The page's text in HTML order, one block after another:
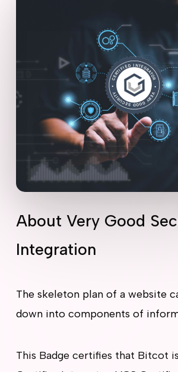
About Very Good
Integration
The skeleton plan of a website
down into components of
This Badge certifies that Bitcot